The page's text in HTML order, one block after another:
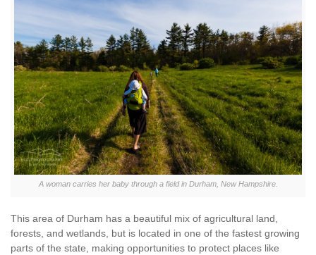
A woman carries her baby through a field in Durham, New Hampshire.
This area of Durham has a beautiful mix of agricultural land,
forests, and wetlands, but is located in one of the fastest growing
parts of the state, making opportunities to protect places like